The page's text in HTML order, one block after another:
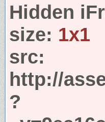
Hidden
size: 1x1
src:
http://
?